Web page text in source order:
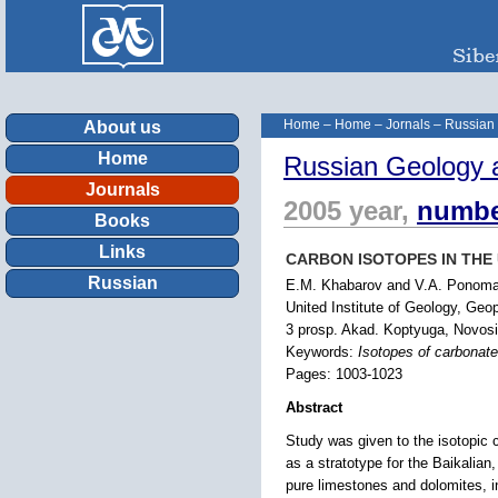
About us
Home
Journals
Books
Links
Russian
Home – Home – Jornals –
Russian Geology
2005 year,
CARBON ISOTOPES IN
E.M. Khabarov and V.A.
United Institute of Geology,
3 prosp. Akad. Koptyuga,
Keywords: Isotopes of
Pages: 1003-1023
Abstract
Study was given to the isotopic
as a stratotype for the
pure limestones and dolomites,